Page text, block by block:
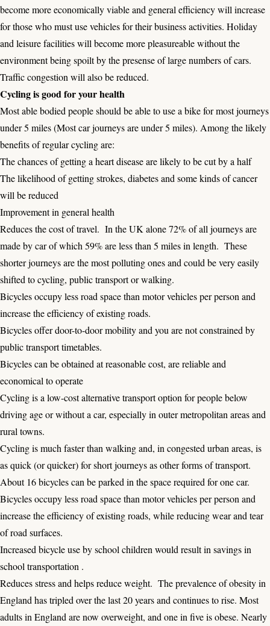
become more economically viable and general efficiency will increase
for those who must use vehicles for their business activities. Holiday
and leisure facilities will become more pleasureable without the
environment being spoilt by the presense of large numbers of cars.
Traffic congestion will also be reduced.
Cycling is good for your health
Most able bodied people should be able to use a bike for most journeys
under 5 miles (Most car journeys are under 5 miles). Among the likely
benefits of regular cycling are:
The chances of getting a heart disease are likely to be cut by a half
The likelihood of getting strokes, diabetes and some kinds of cancer
will be reduced
Improvement in general health
Reduces the cost of travel. In the UK alone 72% of all journeys are
made by car of which 59% are less than 5 miles in length. These
shorter journeys are the most polluting ones and could be very easily
shifted to cycling, public transport or walking.
Bicycles occupy less road space than motor vehicles per person and
increase the efficiency of existing roads.
Bicycles offer door-to-door mobility and you are not constrained by
public transport timetables.
Bicycles can be obtained at reasonable cost, are reliable and
economical to operate
Cycling is a low-cost alternative transport option for people below
driving age or without a car, especially in outer metropolitan areas and
rural towns.
Cycling is much faster than walking and, in congested urban areas, is
as quick (or quicker) for short journeys as other forms of transport.
About 16 bicycles can be parked in the space required for one car.
Bicycles occupy less road space than motor vehicles per person and
increase the efficiency of existing roads, while reducing wear and tear
of road surfaces.
Increased bicycle use by school children would result in savings in
school transportation .
Reduces stress and helps reduce weight. The prevalence of obesity in
England has tripled over the last 20 years and continues to rise. Most
adults in England are now overweight, and one in five is obese. Nearly